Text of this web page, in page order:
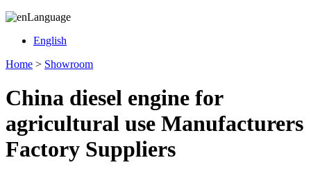
Language
English
Home > Showroom
China diesel engine for
agricultural use Manufacturers
Factory Suppliers